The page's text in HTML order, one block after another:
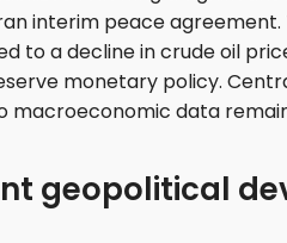
interim peace
to a decline in crude oil
monetary policy.
macroeconomic data
geopolitical